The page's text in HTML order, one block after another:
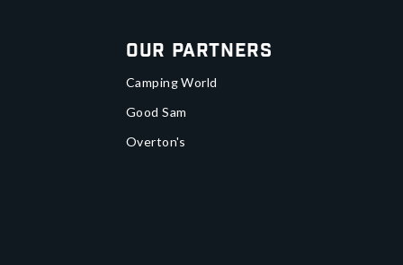
Our Partners
Camping World
Good Sam
Overton's